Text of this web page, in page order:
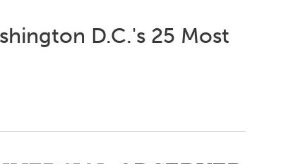
D.C.'s 25 Most